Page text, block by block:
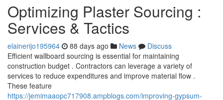
Optimizing Plaster Sourcing :
Services & Tactics
elainerijo195964 88 days ago News
Discuss
Efficient wallboard sourcing is essential for maintaining
construction budget . Contractors can leverage a variety of
services to reduce expenditures and improve material flow .
These feature
https://jemimaaopc717908.ampblogs.com/improving-gypsum-